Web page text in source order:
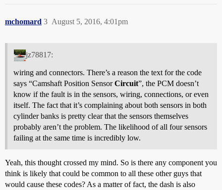
mchomard August 5, 2016, 4:01pm
3
jz78817:
wiring and connectors. There’s a reason the text for the code
says “Camshaft Position SensorCircuit”, the PCM doesn’t
know if the fault is in the sensors, wiring, connections, or even
itself. The fact that it’s complaining about both sensors in both
cylinder banks is pretty clear that the sensors themselves
probably aren’t the problem. The likelihood of all four sensors
failing at the same time is incredibly low.
Yeah, this thought crossed my mind. So is there any component you
think is likely that could be common to all these other guys that
would cause these codes? As a matter of fact, the dash is also